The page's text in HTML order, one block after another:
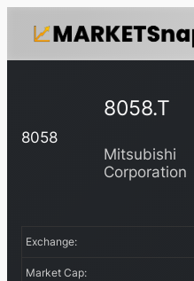
8058
8058.T
Mitsubishi
Corporation
Exchange:
Market Cap: